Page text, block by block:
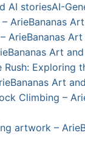
AI storiesAI-
ArieBananas
ArieBananas
Art
Rush: Exploring
Art
Climbing –
artwork –